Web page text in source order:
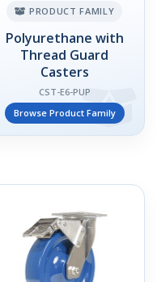
PRODUCT FAMILY
Polyurethane with
Thread Guard
Casters
CST-E6-PUP
Browse Product Family